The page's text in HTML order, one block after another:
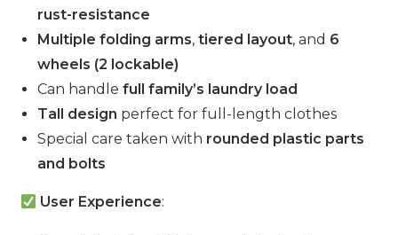
rust-resistance
Multiple folding arms,tiered layout, and 6
wheels (2 lockable)
Can handlefull family’s laundry load
Tall design perfect for full-length clothes
Special care taken with rounded plastic parts
and bolts
User Experience: